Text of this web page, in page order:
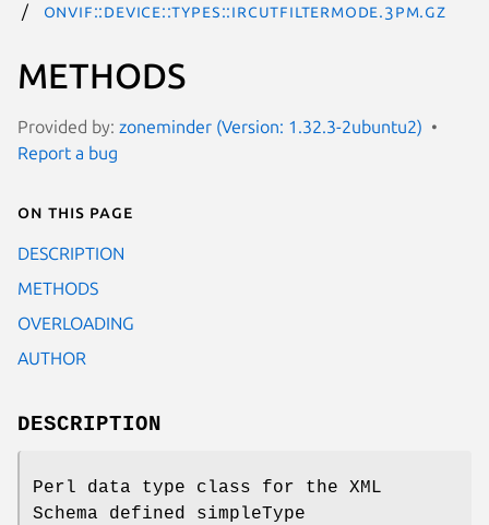
ONVIF::Device::Types::IrCutFilterMode.3pm.gz
METHODS
Provided by: zoneminder (Version: 1.32.3-2ubuntu2)
Report a bug
On this page
DESCRIPTION
METHODS
OVERLOADING
AUTHOR
DESCRIPTION
Perl data type class for the XML
Schema defined simpleType